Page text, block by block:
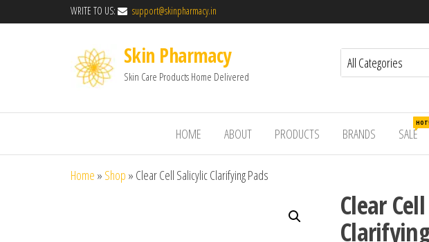
WRITE TO US: support@skinpharmacy.in
Skin Pharmacy
Skin Care Products Home Delivered
HOME ABOUT PRODUCTS BRANDS SALE
HOT!
Home » Shop » Clear Cell Salicylic Clarifying Pads
Clear